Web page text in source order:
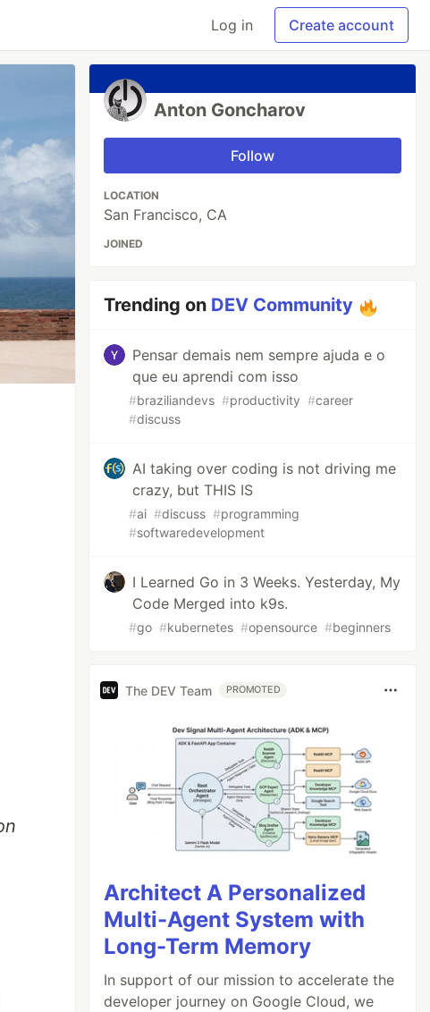
Log in Create account
Anton Goncharov
Follow
LOCATION
San Francisco, CA
JOINED
Trending on DEV Community
Pensar demais nem sempre ajuda e o
que eu aprendi com isso
#braziliandevs #productivity #career
#discuss
AI taking over coding is not driving me
crazy, but THIS IS
#ai #discuss #programming
#softwaredevelopment
I Learned Go in 3 Weeks. Yesterday, My
Code Merged into k9s.
#go #kubernetes #opensource #beginners
The DEV Team PROMOTED
Architect A Personalized
Multi-Agent System with
Long-Term Memory
In support of our mission to accelerate the
developer journey on Google Cloud, we